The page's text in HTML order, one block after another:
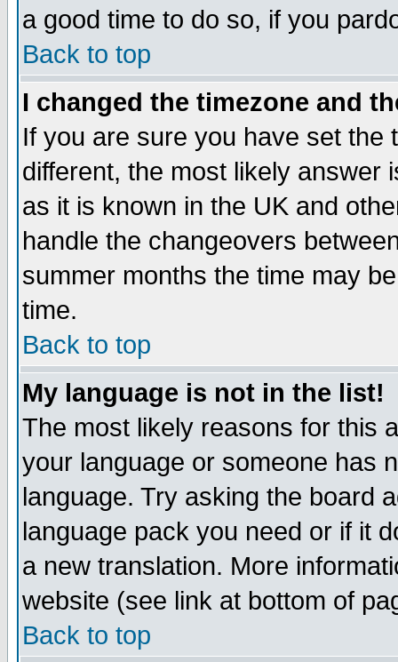
a good time to do so, if you
Back to top
I changed the timezone and
If you are sure you have set the
different, the most likely answer
as it is known in the UK and
handle the changeovers
summer months the time may
time.
Back to top
My language is not in the list!
The most likely reasons for this
your language or someone has
language. Try asking the board
language pack you need or if it
a new translation. More
website (see link at bottom of
Back to top